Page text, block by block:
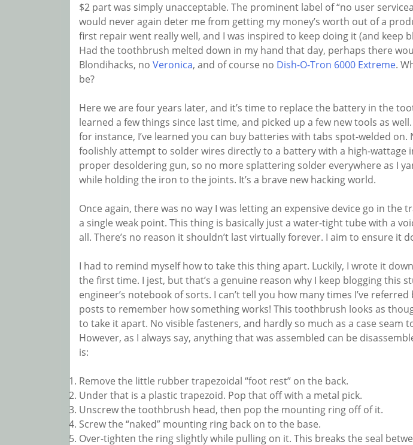
$2 part was simply unacceptable. The prominent label of “no user
would never again deter me from getting my money’s worth out of a
first repair went really well, and I was inspired to keep doing it (and keep
Had the toothbrush melted down in my hand that day, perhaps there
Blondihacks, no Veronica, and of course no Dish-O-Tron 6000 Extreme.
be?
Here we are four years later, and it’s time to replace the battery in the
learned a few things since last time, and picked up a few new tools as
for instance, I’ve learned you can buy batteries with tabs spot-welded on.
foolishly attempt to solder wires directly to a battery with a high-wattage
proper desoldering gun, so no more splattering solder everywhere as I
while holding the iron to the joints. It’s a brave new hacking world.
Once again, there was no way I was letting an expensive device go in the
a single weak point. This thing is basically just a water-tight tube with a
all. There’s no reason it shouldn’t last virtually forever. I aim to ensure it
I had to remind myself how to take this thing apart. Luckily, I wrote it
the first time. I jest, but that’s a genuine reason why I keep blogging this
engineer’s notebook of sorts. I can’t tell you how many times I’ve
posts to remember how something works! This toothbrush looks as
to take it apart. No visible fasteners, and hardly so much as a case seam
However, as I always say, anything that was assembled can be
is:
Remove the little rubber trapezoidal “foot rest” on the back.
Under that is a plastic trapezoid. Pop that off with a metal pick.
Unscrew the toothbrush head, then pop the mounting ring off of it.
Screw the “naked” mounting ring back on to the base.
Over-tighten the ring slightly while pulling on it. This breaks the seal